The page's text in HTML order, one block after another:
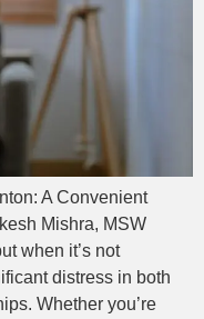
A Convenient
Mishra, MSW
when it’s not
distress in both
Whether you’re